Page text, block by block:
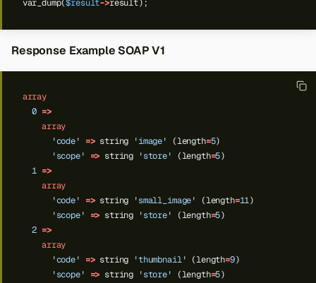
var_dump($result->result);
Response Example SOAP V1
array
0 =>
array
'code'
=> string 'image' (length=5)
'scope'
=> string 'store' (length=5)
1 =>
array
'code'
=> string 'small_image' (length=11)
'scope'
=> string 'store' (length=5)
2 =>
array
'code'
=> string 'thumbnail' (length=9)
'scope'
=> string 'store' (length=5)